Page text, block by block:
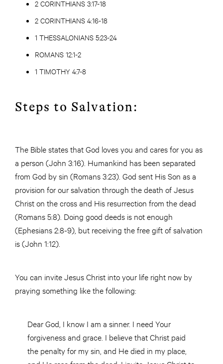
2 CORINTHIANS 3:17-18
2 CORINTHIANS 4:16-18
1 THESSALONIANS 5:23-24
ROMANS 12:1-2
1 TIMOTHY 4:7-8
Steps to Salvation:
The Bible states that God loves you and cares for you as
a person (John 3:16). Humankind has been separated
from God by sin (Romans 3:23). God sent His Son as a
provision for our salvation through the death of Jesus
Christ on the cross and His resurrection from the dead
(Romans 5:8). Doing good deeds is not enough
(Ephesians 2:8-9), but receiving the free gift of salvation
is (John 1:12).
You can invite Jesus Christ into your life right now by
praying something like the following:
Dear God, I know I am a sinner. I need Your
forgiveness and grace. I believe that Christ paid
the penalty for my sin, and He died in my place,